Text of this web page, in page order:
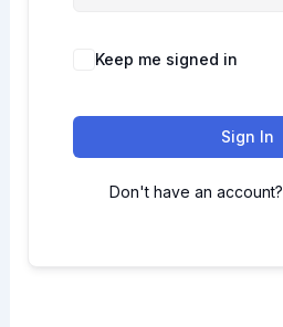
Keep me signed in
Sign In
Don't have an account?